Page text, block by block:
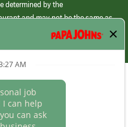
determined by the
and may not be the same as